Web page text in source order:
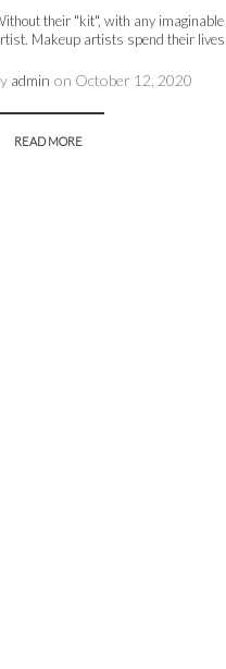
their "kit", with any
Makeup artists spend their lives
admin on October 12, 2020
READ MORE